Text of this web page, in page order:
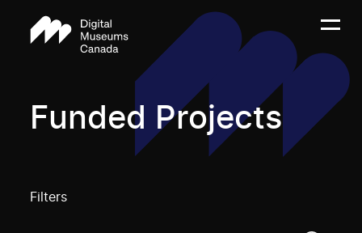
Funded Projects
Filters